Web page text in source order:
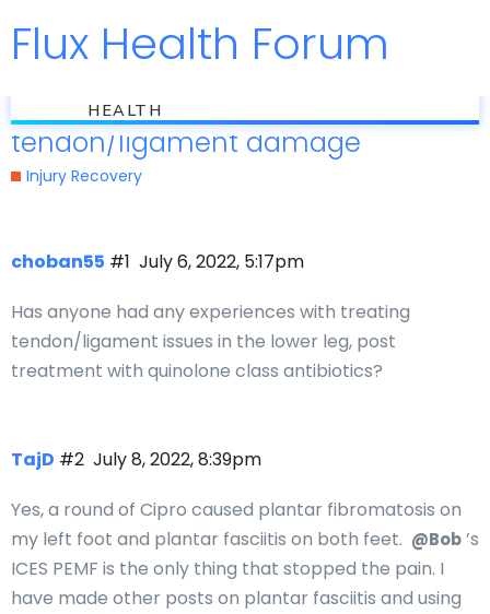
Jump to
flux
HEALTH
Flux Health Forum
Quinolone related
tendon/ligament damage
Injury Recovery
choban55 July 6, 2022, 5:17pm
#1
Has anyone had any experiences with treating
tendon/ligament issues in the lower leg, post
treatment with quinolone class antibiotics?
TajD July 8, 2022, 8:39pm
#2
Yes, a round of Cipro caused plantar fibromatosis on
my left foot and plantar fasciitis on both feet. @Bob’s
ICES PEMF is the only thing that stopped the pain. I
have made other posts on plantar fasciitis and using